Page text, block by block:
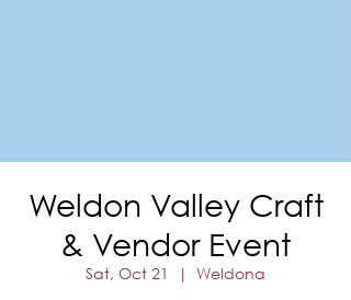
Weldon Valley Craft
& Vendor Event
Sat, Oct 21
  |
Weldona